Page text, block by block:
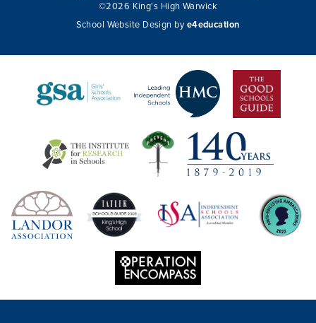
©2026 King's High Warwick
School Website Design by e4education